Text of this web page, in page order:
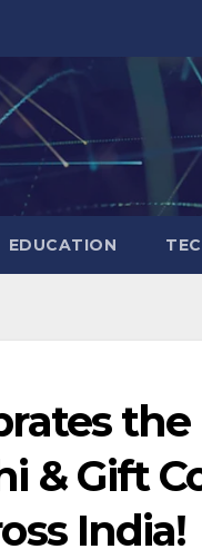
EDUCATION
& Gift
India!